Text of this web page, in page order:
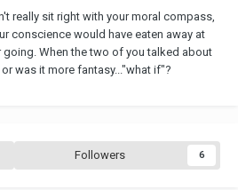
really sit right with your moral compass,
conscience would have eaten away at
When the two of you talked about
was it more fantasy..."what if"?
Followers 6